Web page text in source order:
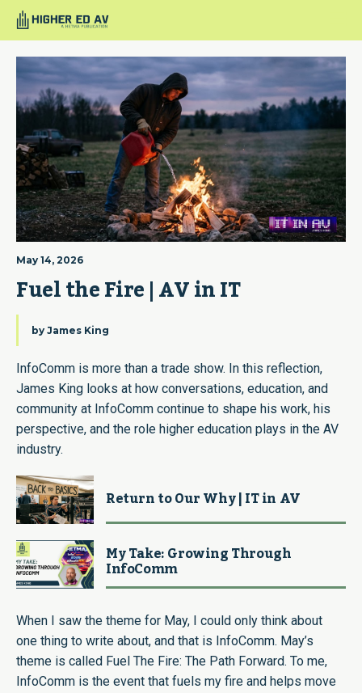
May 14, 2026
Fuel the Fire | AV in IT
by James King
InfoComm is more than a trade show. In this reflection,
James King looks at how conversations, education, and
community at InfoComm continue to shape his work, his
perspective, and the role higher education plays in the AV
industry.
Return to Our Why | IT in AV
My Take: Growing Through
InfoComm
When I saw the theme for May, I could only think about
one thing to write about, and that is InfoComm. May’s
theme is called Fuel The Fire: The Path Forward. To me,
InfoComm is the event that fuels my fire and helps move